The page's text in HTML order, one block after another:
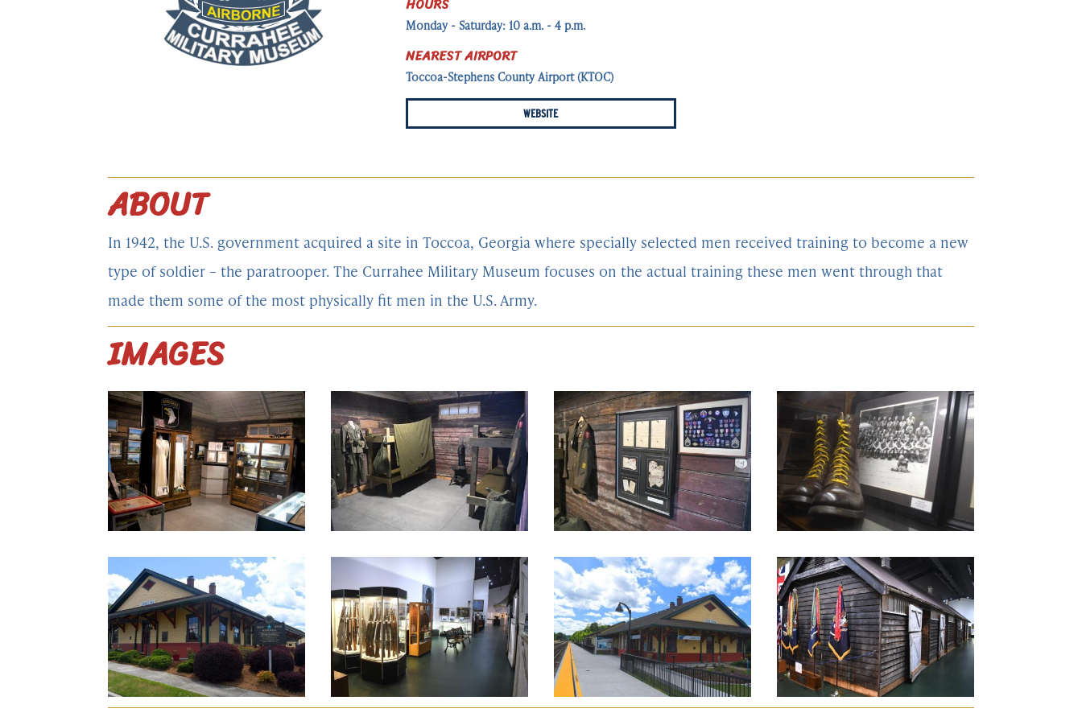
HOURS
Monday - Saturday: 10 a.m. - 4 p.m.
NEAREST AIRPORT
Toccoa-Stephens County Airport (KTOC)
WEBSITE
ABOUT
In 1942, the U.S. government acquired a site in Toccoa, Georgia where specially selected men received training to become a new
type of soldier – the paratrooper. The Currahee Military Museum focuses on the actual training these men went through that
made them some of the most physically fit men in the U.S. Army.
IMAGES